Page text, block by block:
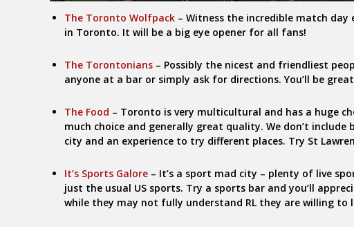
The Toronto Wolfpack – Witness the incredible match day
in Toronto. It will be a big eye opener for all fans!
The Torontonians – Possibly the nicest and friendliest
anyone at a bar or simply ask for directions. You’ll be
The Food – Toronto is very multicultural and has a huge
much choice and generally great quality. We don’t
city and an experience to try different places. Try St
It’s Sports Galore – It’s a sport mad city – plenty of live
just the usual US sports. Try a sports bar and you’ll
while they may not fully understand RL they are willing to